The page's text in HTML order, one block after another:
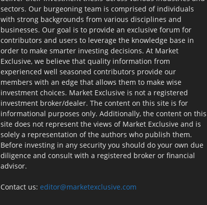
sectors. Our burgeoning team is comprised of individuals
with strong backgrounds from various disciplines and
businesses. Our goal is to provide an exclusive forum for
contributors and users to leverage the knowledge base in
order to make smarter investing decisions. At Market
Exclusive, we believe that quality information from
experienced well seasoned contributors provide our
members with an edge that allows them to make wise
investment choices. Market Exclusive is not a registered
investment broker/dealer. The content on this site is for
informational purposes only. Additionally, the content on this
site does not represent the views of Market Exclusive and is
solely a representation of the authors who publish them.
Before investing in any security you should do your own due
diligence and consult with a registered broker or financial
advisor.
Contact us: editor@marketexclusive.com